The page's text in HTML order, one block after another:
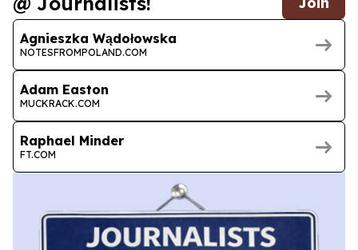
Agnieszka Wądołowska
NOTESFROMPOLAND.COM
Adam Easton
MUCKRACK.COM
Raphael Minder
FT.COM